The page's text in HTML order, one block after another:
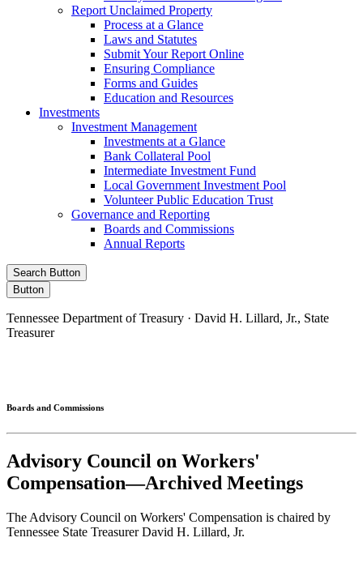
Report Unclaimed Property
Process at a Glance
Laws and Statutes
Submit Your Report Online
Ensuring Compliance
Forms and Guides
Education and Resources
Investments
Investment Management
Investments at a Glance
Bank Collateral Pool
Intermediate Investment Fund
Local Government Investment Pool
Volunteer Public Education Trust
Governance and Reporting
Boards and Commissions
Annual Reports
Search Button
Button
Tennessee Department of Treasury · David H. Lillard, Jr., State
Treasurer
Boards and Commissions
Advisory Council on Workers'
Compensation—Archived Meetings
The Advisory Council on Workers' Compensation is chaired by
Tennessee State Treasurer David H. Lillard, Jr.